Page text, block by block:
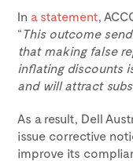
In a statement,
“ This outcome
that making false
inflating discounts
and will attract
As a result, Dell
issue corrective
improve its